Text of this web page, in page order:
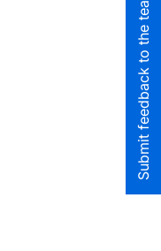
Submit feedback to the team